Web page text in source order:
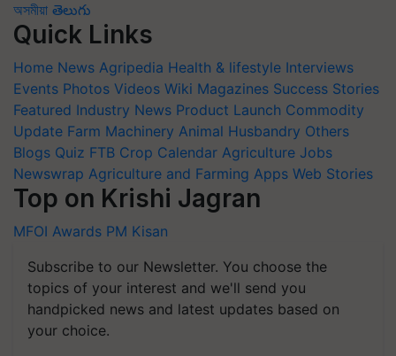
অসমীয়া తెలుగు
Quick Links
Home News Agripedia Health & lifestyle Interviews
Events Photos Videos Wiki Magazines Success Stories
Featured Industry News Product Launch Commodity
Update Farm Machinery Animal Husbandry Others
Blogs Quiz FTB Crop Calendar Agriculture Jobs
Newswrap Agriculture and Farming Apps Web Stories
Top on Krishi Jagran
MFOI Awards PM Kisan
Subscribe to our Newsletter. You choose the
topics of your interest and we'll send you
handpicked news and latest updates based on
your choice.